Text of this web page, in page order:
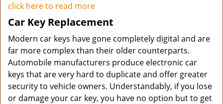
click here to read more
Car Key Replacement
Modern car keys have gone completely digital and are
far more complex than their older counterparts.
Automobile manufacturers produce electronic car
keys that are very hard to duplicate and offer greater
security to vehicle owners. Understandably, if you lose
or damage your car key, you have no option but to get